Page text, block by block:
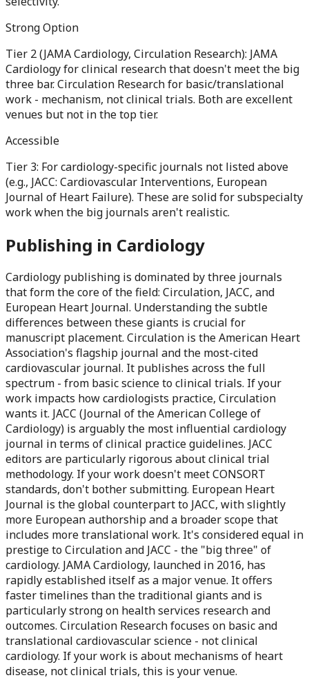
Strong Option
Tier 2 (JAMA Cardiology, Circulation Research): JAMA
Cardiology for clinical research that doesn't meet the big
three bar. Circulation Research for basic/translational
work - mechanism, not clinical trials. Both are excellent
venues but not in the top tier.
Accessible
Tier 3: For cardiology-specific journals not listed above
(e.g., JACC: Cardiovascular Interventions, European
Journal of Heart Failure). These are solid for subspecialty
work when the big journals aren't realistic.
Publishing in Cardiology
Cardiology publishing is dominated by three journals
that form the core of the field: Circulation, JACC, and
European Heart Journal. Understanding the subtle
differences between these giants is crucial for
manuscript placement. Circulation is the American Heart
Association's flagship journal and the most-cited
cardiovascular journal. It publishes across the full
spectrum - from basic science to clinical trials. If your
work impacts how cardiologists practice, Circulation
wants it. JACC (Journal of the American College of
Cardiology) is arguably the most influential cardiology
journal in terms of clinical practice guidelines. JACC
editors are particularly rigorous about clinical trial
methodology. If your work doesn't meet CONSORT
standards, don't bother submitting. European Heart
Journal is the global counterpart to JACC, with slightly
more European authorship and a broader scope that
includes more translational work. It's considered equal in
prestige to Circulation and JACC - the "big three" of
cardiology. JAMA Cardiology, launched in 2016, has
rapidly established itself as a major venue. It offers
faster timelines than the traditional giants and is
particularly strong on health services research and
outcomes. Circulation Research focuses on basic and
translational cardiovascular science - not clinical
cardiology. If your work is about mechanisms of heart
disease, not clinical trials, this is your venue.